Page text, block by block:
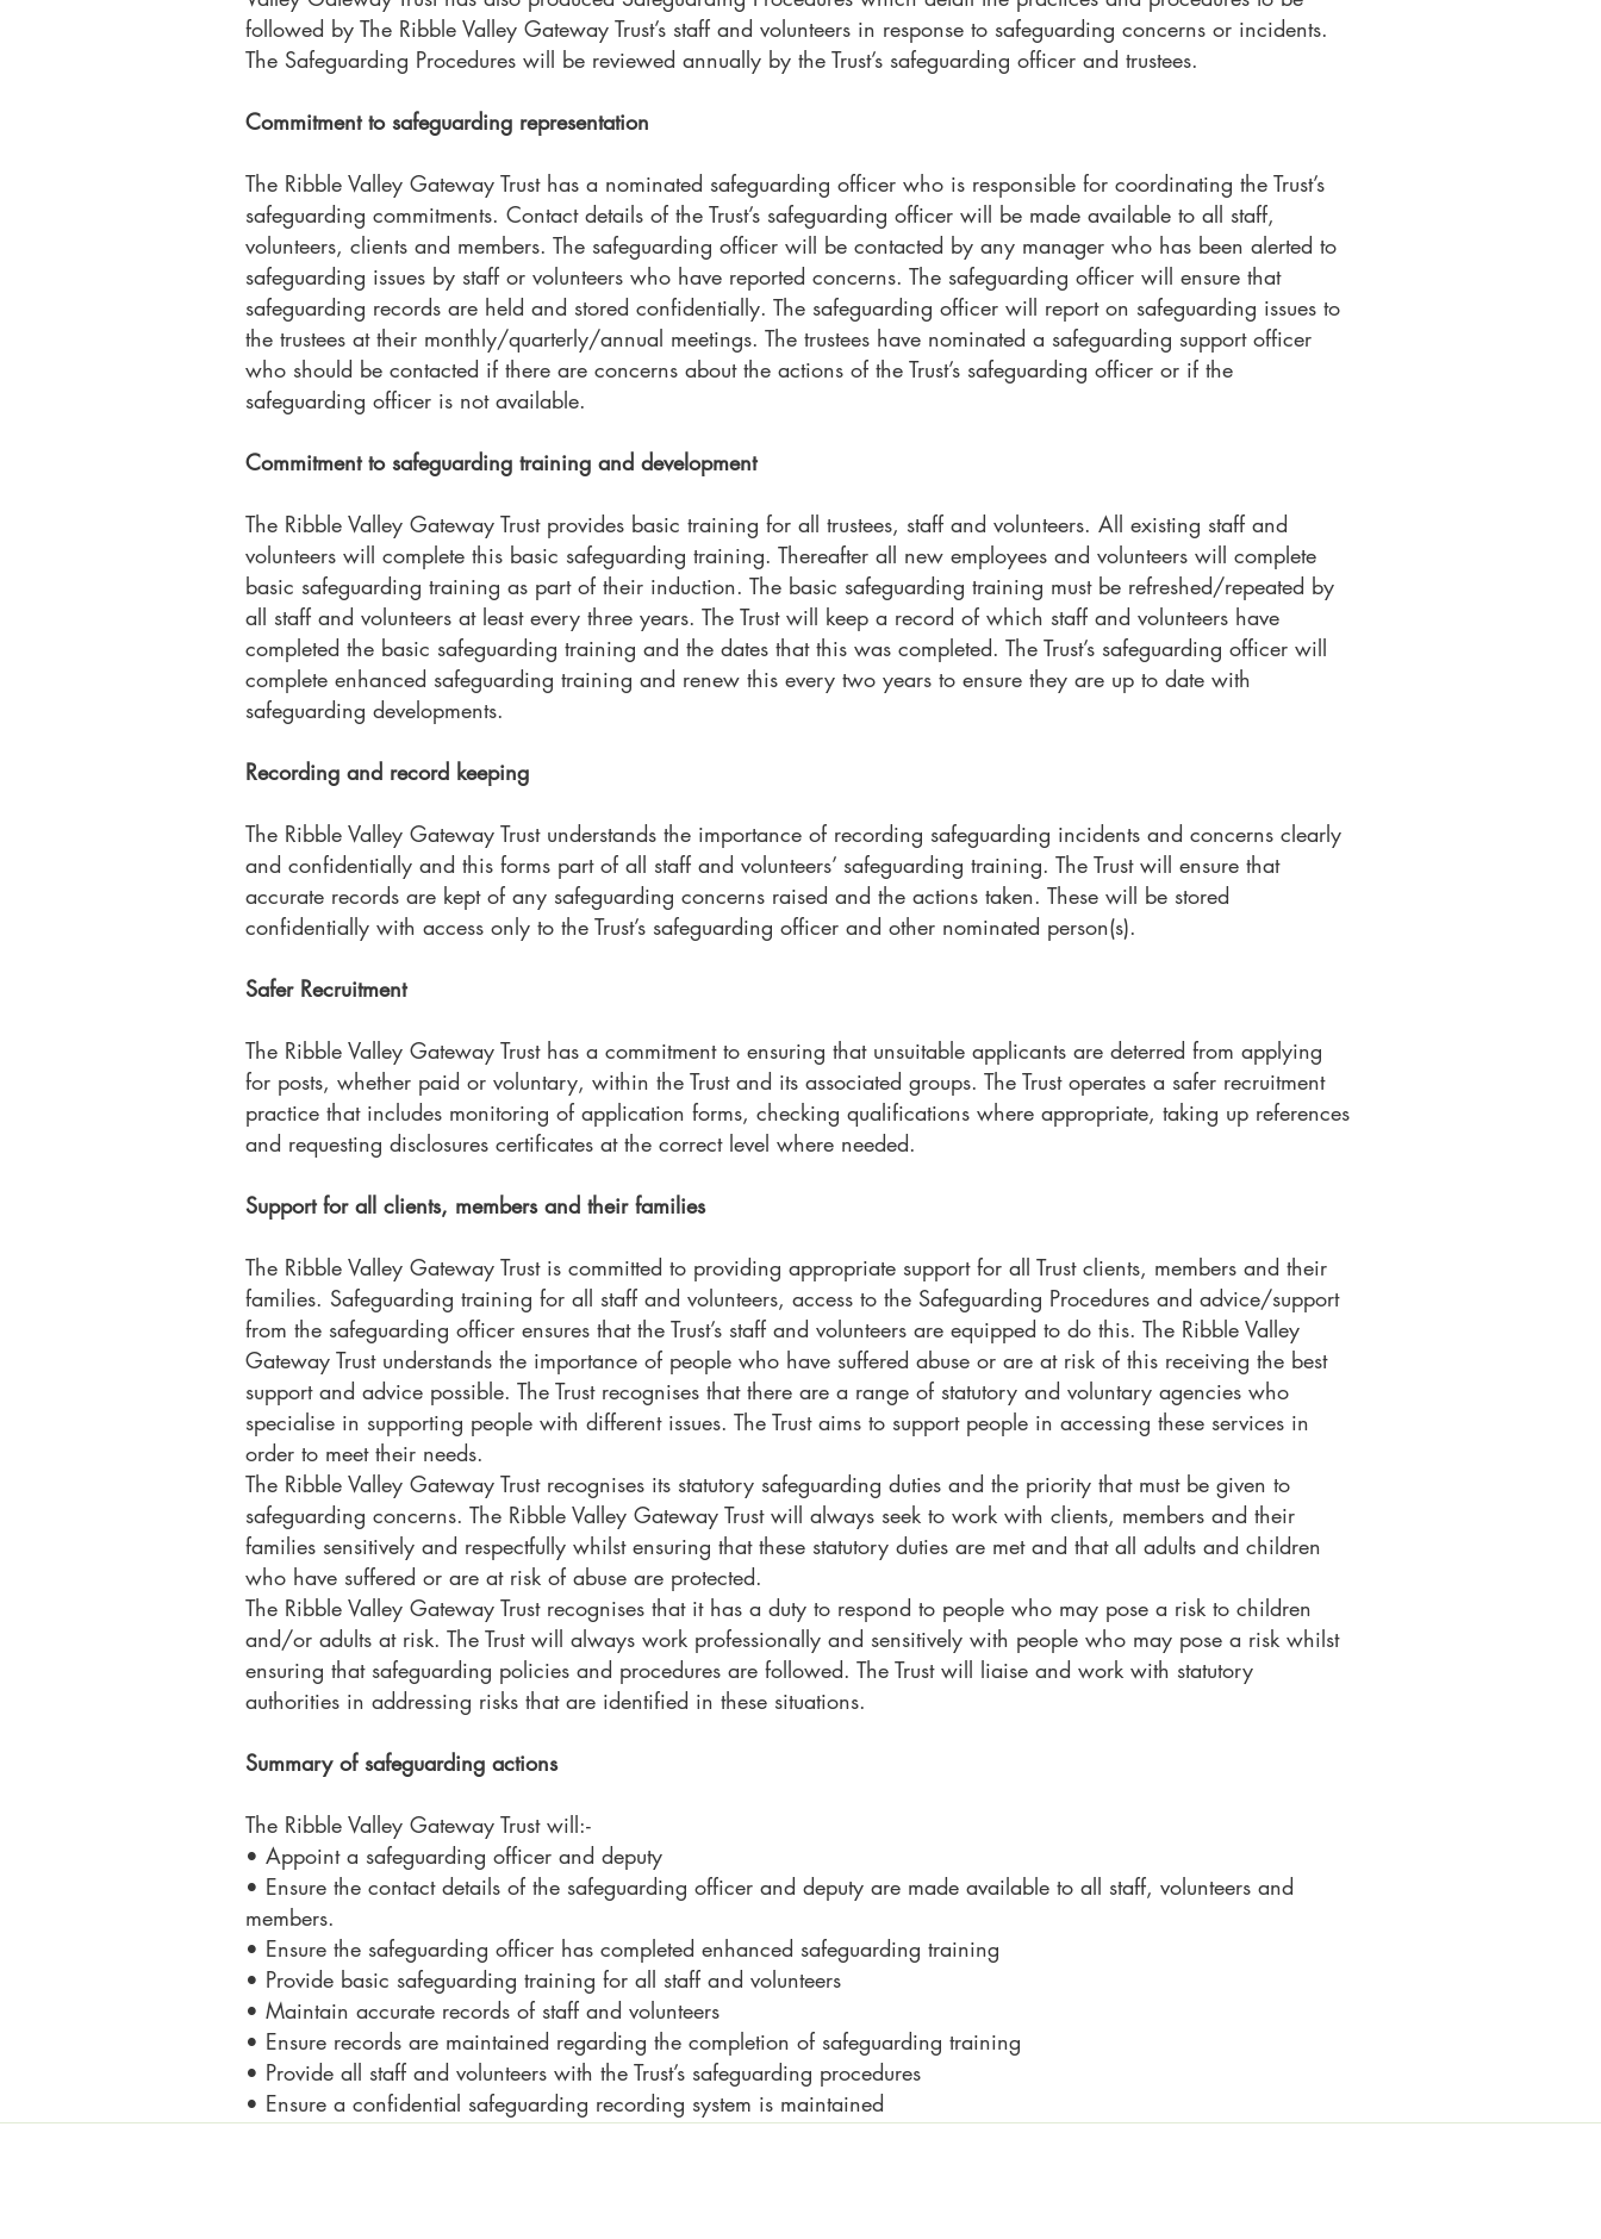
followed by The Ribble Valley Gateway Trust’s staff and volunteers in response to safeguarding concerns or incidents.
The Safeguarding Procedures will be reviewed annually by the Trust’s safeguarding officer and trustees.
Commitment to safeguarding representation
The Ribble Valley Gateway Trust has a nominated safeguarding officer who is responsible for coordinating the Trust’s
safeguarding commitments. Contact details of the Trust’s safeguarding officer will be made available to all staff,
volunteers, clients and members. The safeguarding officer will be contacted by any manager who has been alerted to
safeguarding issues by staff or volunteers who have reported concerns. The safeguarding officer will ensure that
safeguarding records are held and stored confidentially. The safeguarding officer will report on safeguarding issues to
the trustees at their monthly/quarterly/annual meetings. The trustees have nominated a safeguarding support officer
who should be contacted if there are concerns about the actions of the Trust’s safeguarding officer or if the
safeguarding officer is not available.
Commitment to safeguarding training and development
The Ribble Valley Gateway Trust provides basic training for all trustees, staff and volunteers. All existing staff and
volunteers will complete this basic safeguarding training. Thereafter all new employees and volunteers will complete
basic safeguarding training as part of their induction. The basic safeguarding training must be refreshed/repeated by
all staff and volunteers at least every three years. The Trust will keep a record of which staff and volunteers have
completed the basic safeguarding training and the dates that this was completed. The Trust’s safeguarding officer will
complete enhanced safeguarding training and renew this every two years to ensure they are up to date with
safeguarding developments.
Recording and record keeping
The Ribble Valley Gateway Trust understands the importance of recording safeguarding incidents and concerns clearly
and confidentially and this forms part of all staff and volunteers’ safeguarding training. The Trust will ensure that
accurate records are kept of any safeguarding concerns raised and the actions taken. These will be stored
confidentially with access only to the Trust’s safeguarding officer and other nominated person(s).
Safer Recruitment
The Ribble Valley Gateway Trust has a commitment to ensuring that unsuitable applicants are deterred from applying
for posts, whether paid or voluntary, within the Trust and its associated groups. The Trust operates a safer recruitment
practice that includes monitoring of application forms, checking qualifications where appropriate, taking up references
and requesting disclosures certificates at the correct level where needed.
Support for all clients, members and their families
The Ribble Valley Gateway Trust is committed to providing appropriate support for all Trust clients, members and their
families. Safeguarding training for all staff and volunteers, access to the Safeguarding Procedures and advice/support
from the safeguarding officer ensures that the Trust’s staff and volunteers are equipped to do this. The Ribble Valley
Gateway Trust understands the importance of people who have suffered abuse or are at risk of this receiving the best
support and advice possible. The Trust recognises that there are a range of statutory and voluntary agencies who
specialise in supporting people with different issues. The Trust aims to support people in accessing these services in
order to meet their needs.
The Ribble Valley Gateway Trust recognises its statutory safeguarding duties and the priority that must be given to
safeguarding concerns. The Ribble Valley Gateway Trust will always seek to work with clients, members and their
families sensitively and respectfully whilst ensuring that these statutory duties are met and that all adults and children
who have suffered or are at risk of abuse are protected.
The Ribble Valley Gateway Trust recognises that it has a duty to respond to people who may pose a risk to children
and/or adults at risk. The Trust will always work professionally and sensitively with people who may pose a risk whilst
ensuring that safeguarding policies and procedures are followed. The Trust will liaise and work with statutory
authorities in addressing risks that are identified in these situations.
Summary of safeguarding actions
The Ribble Valley Gateway Trust will:-
• Appoint a safeguarding officer and deputy
• Ensure the contact details of the safeguarding officer and deputy are made available to all staff, volunteers and
members.
• Ensure the safeguarding officer has completed enhanced safeguarding training
• Provide basic safeguarding training for all staff and volunteers
• Maintain accurate records of staff and volunteers
• Ensure records are maintained regarding the completion of safeguarding training
• Provide all staff and volunteers with the Trust’s safeguarding procedures
• Ensure a confidential safeguarding recording system is maintained